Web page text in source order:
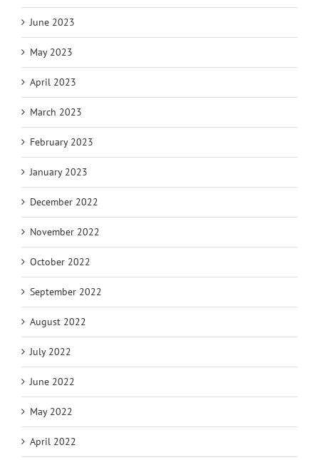
June 2023
May 2023
April 2023
March 2023
February 2023
January 2023
December 2022
November 2022
October 2022
September 2022
August 2022
July 2022
June 2022
May 2022
April 2022